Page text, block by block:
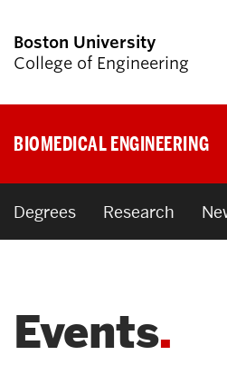
Boston University
College of Engineering
Research &
Student
News & Events
BIOMEDICAL ENGINEERING
Degrees Research
Events